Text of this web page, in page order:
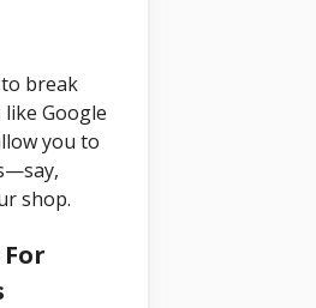
to break
Google
you to
shop.